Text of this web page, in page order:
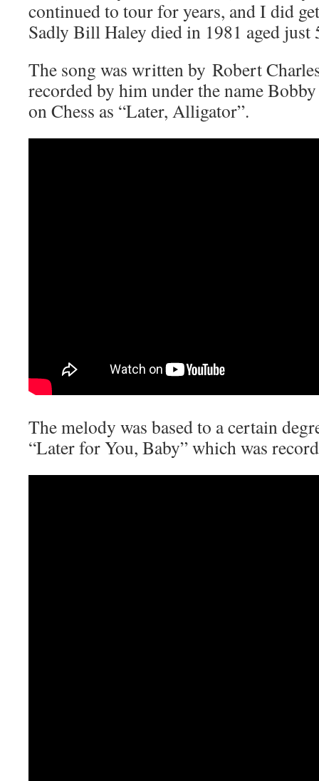
continued to tour for years, and I did
Sadly Bill Haley died in 1981 aged just
The song was written by Robert
recorded by him under the name
on Chess as “Later, Alligator”.
The melody was based to a certain
“Later for You, Baby” which was